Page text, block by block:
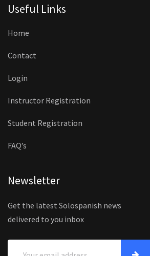
Useful Links
Home
Contact
Login
Instructor Registration
Student Registration
FAQ’s
Newsletter
Get the latest Solospanish news
delivered to you inbox